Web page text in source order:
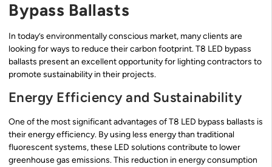
Bypass Ballasts
In today’s environmentally conscious market, many clients are
looking for ways to reduce their carbon footprint. T8 LED bypass
ballasts present an excellent opportunity for lighting contractors to
promote sustainability in their projects.
Energy Efficiency and Sustainability
One of the most significant advantages of T8 LED bypass ballasts is
their energy efficiency. By using less energy than traditional
fluorescent systems, these LED solutions contribute to lower
greenhouse gas emissions. This reduction in energy consumption